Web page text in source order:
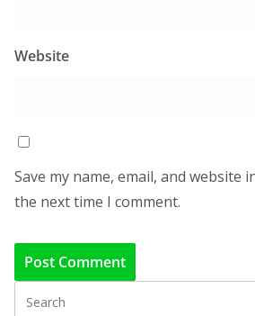
Website
Save my name, email, and website
the next time I comment.